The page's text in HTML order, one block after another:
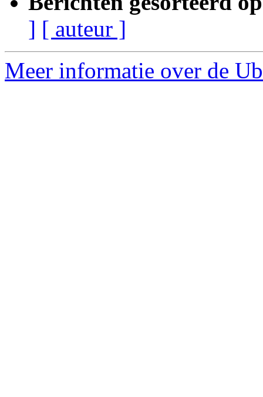
] [ auteur ]
Meer informatie over de